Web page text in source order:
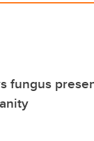
fungus